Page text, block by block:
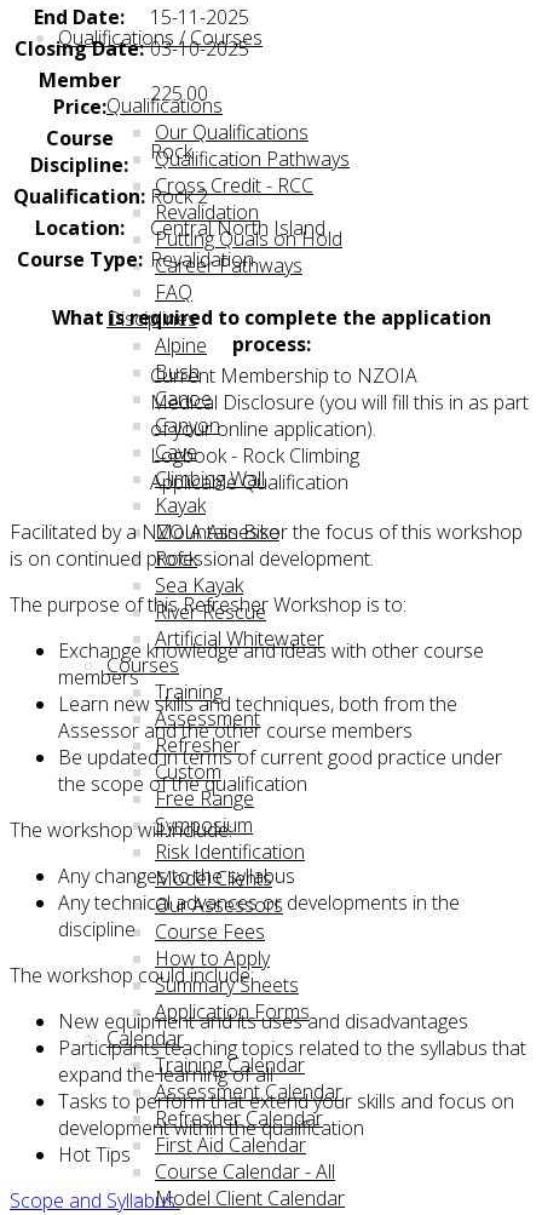
Qualifications / Courses
Qualifications
Our Qualifications
Qualification Pathways
Cross Credit - RCC
Revalidation
Putting Quals on Hold
Career Pathways
FAQ
Disciplines
Alpine
Bush
Canoe
Canyon
Cave
Climbing Wall
Kayak
Mountain Bike
Rock
Sea Kayak
River Rescue
Artificial Whitewater
Courses
Training
Assessment
Refresher
Custom
Free Range
Symposium
Risk Identification
Model Clients
Our Assessors
Course Fees
How to Apply
Summary Sheets
Application Forms
Calendar
Training Calendar
Assessment Calendar
Refresher Calendar
First Aid Calendar
Course Calendar - All
Model Client Calendar
End Date:
15-11-2025
Closing Date: 03-10-2025
Member
Price:
225.00
Course
Discipline:
Rock
Qualification: Rock 2
Location:
Central North Island
Course Type: Revalidation
What is required to complete the application
process:
Current Membership to NZOIA
Medical Disclosure (you will fill this in as part
of your online application).
Logbook - Rock Climbing
Applicable Qualification
Facilitated by a NZOIA Assessor the focus of this workshop
is on continued professional development.
The purpose of this Refresher Workshop is to:
Exchange knowledge and ideas with other course
members
Learn new skills and techniques, both from the
Assessor and the other course members
Be updated in terms of current good practice under
the scope of the qualification
The workshop will include:
Any changes to the syllabus
Any technical advances or developments in the
discipline
The workshop could include:
New equipment and its uses and disadvantages
Participants teaching topics related to the syllabus that
expand the learning of all
Tasks to perform that extend your skills and focus on
development within the qualification
Hot Tips
Scope and Syllabus